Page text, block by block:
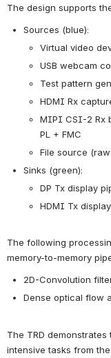
The design supports
Sources (blue):
Virtual video
USB webcam
Test pattern
HDMI Rx
MIPI CSI-2 Rx
PL + FMC
File source
Sinks (green):
DP Tx display
HDMI Tx
The following
memory-to-memory
2D-Convolution
Dense optical flow
The TRD
intensive tasks from